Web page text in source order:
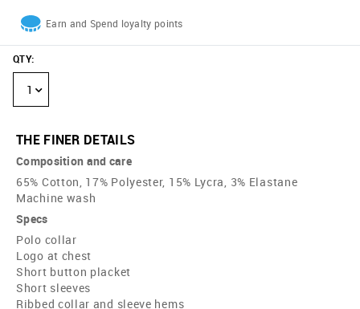
Earn and Spend loyalty points
QTY:
1
THE FINER DETAILS
Composition and care
65% Cotton, 17% Polyester, 15% Lycra, 3% Elastane
Machine wash
Specs
Polo collar
Logo at chest
Short button placket
Short sleeves
Ribbed collar and sleeve hems